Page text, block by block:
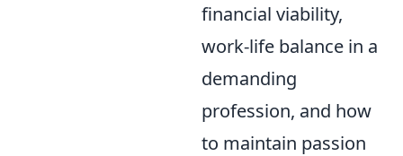
financial viability,
work-life balance in a
demanding
profession, and how
to maintain passion